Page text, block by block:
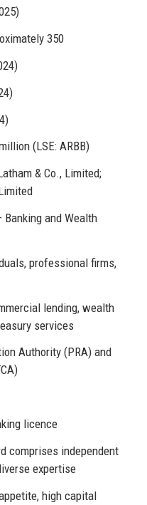
350
(LSE: ARBB)
& Co., Limited;
and Wealth
professional firms,
lending, wealth
services
Authority (PRA) and
licence
comprises independent
expertise
high capital